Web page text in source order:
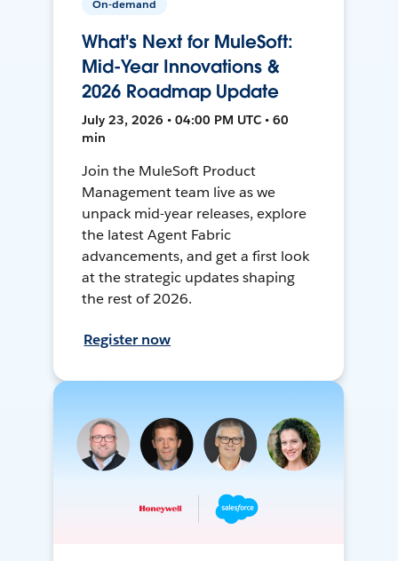
On-demand
What's Next for MuleSoft:
Mid-Year Innovations &
2026 Roadmap Update
July 23, 2026 • 04:00 PM UTC • 60
min
Join the MuleSoft Product
Management team live as we
unpack mid-year releases, explore
the latest Agent Fabric
advancements, and get a first look
at the strategic updates shaping
the rest of 2026.
Register now